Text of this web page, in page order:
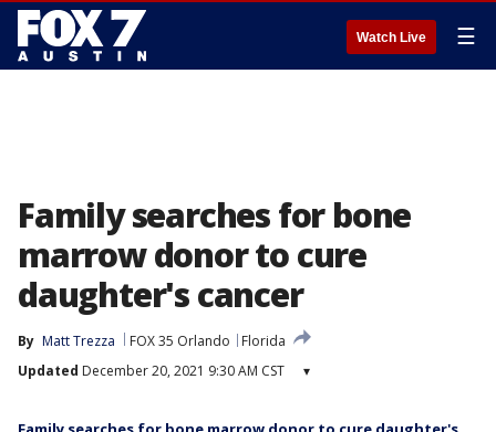
Watch Live ☰
Family searches for bone
marrow donor to cure
daughter's cancer
By Matt Trezza FOX 35 Orlando
Florida
Updated December 20, 2021 9:30 AM CST ▾